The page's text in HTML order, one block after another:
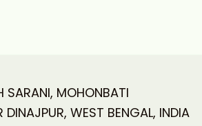
SARANI, MOHONBATI
WEST BENGAL, INDIA